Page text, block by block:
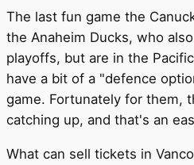
The last fun game the
the Anaheim Ducks, who
playoffs, but are in the
have a bit of a "defence
game. Fortunately for them,
catching up, and that's an
What can sell tickets in